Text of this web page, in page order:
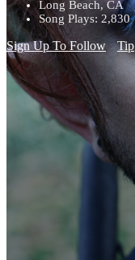
Long Beach, CA
Song Plays: 2,830
Sign Up To Follow Tip